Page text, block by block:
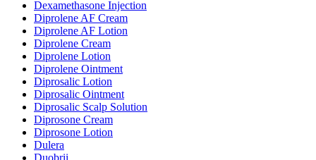
Dexamethasone Injection
Diprolene AF Cream
Diprolene AF Lotion
Diprolene Cream
Diprolene Lotion
Diprolene Ointment
Diprosalic Lotion
Diprosalic Ointment
Diprosalic Scalp Solution
Diprosone Cream
Diprosone Lotion
Dulera
Duobrii